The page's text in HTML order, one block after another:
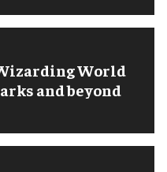
World
and beyond